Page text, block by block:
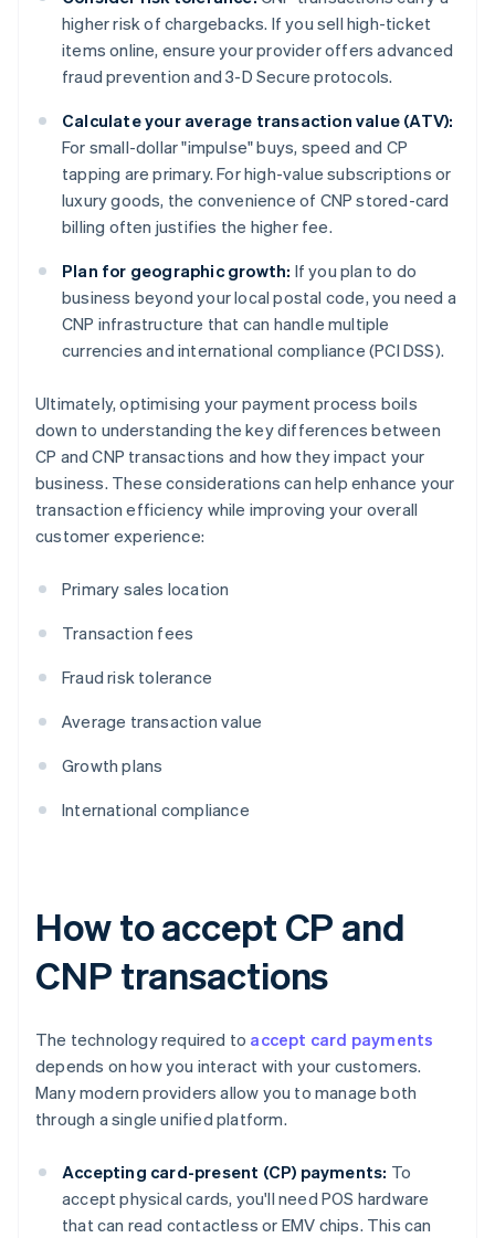
higher risk of chargebacks. If you sell high-ticket
items online, ensure your provider offers advanced
fraud prevention and 3-D Secure protocols.
Calculate your average transaction value (ATV):
For small-dollar "impulse" buys, speed and CP
tapping are primary. For high-value subscriptions or
luxury goods, the convenience of CNP stored-card
billing often justifies the higher fee.
Plan for geographic growth: If you plan to do
business beyond your local postal code, you need a
CNP infrastructure that can handle multiple
currencies and international compliance (PCI DSS).
Ultimately, optimising your payment process boils
down to understanding the key differences between
CP and CNP transactions and how they impact your
business. These considerations can help enhance your
transaction efficiency while improving your overall
customer experience:
Primary sales location
Transaction fees
Fraud risk tolerance
Average transaction value
Growth plans
International compliance
How to accept CP and
CNP transactions
The technology required to accept card payments
depends on how you interact with your customers.
Many modern providers allow you to manage both
through a single unified platform.
Accepting card-present (CP) payments: To
accept physical cards, you'll need POS hardware
that can read contactless or EMV chips. This can